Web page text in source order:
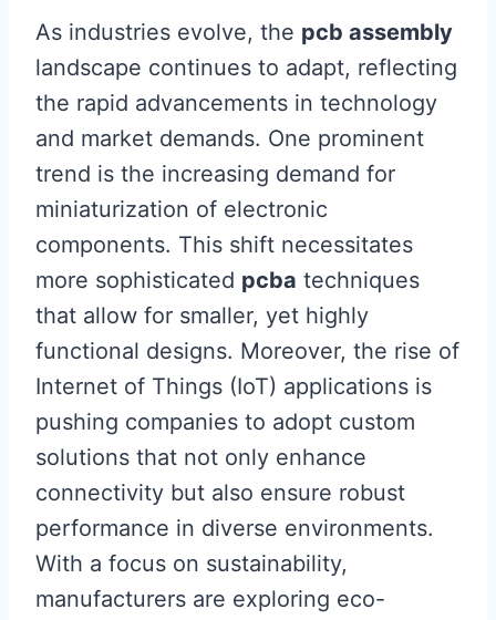
As industries evolve, the pcb assembly
landscape continues to adapt, reflecting
the rapid advancements in technology
and market demands. One prominent
trend is the increasing demand for
miniaturization of electronic
components. This shift necessitates
more sophisticated pcba techniques
that allow for smaller, yet highly
functional designs. Moreover, the rise of
Internet of Things (IoT) applications is
pushing companies to adopt custom
solutions that not only enhance
connectivity but also ensure robust
performance in diverse environments.
With a focus on sustainability,
manufacturers are exploring eco-